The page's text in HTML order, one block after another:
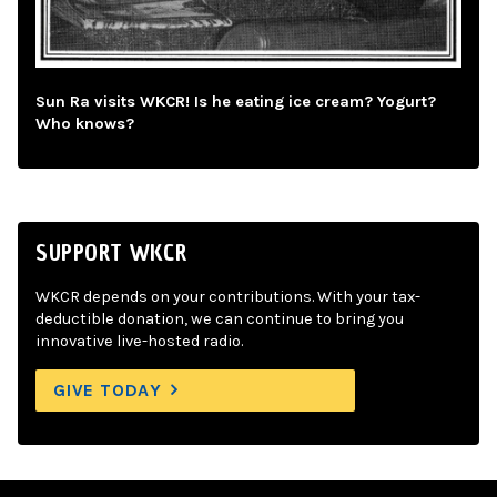
Sun Ra visits WKCR! Is he eating ice cream? Yogurt?
Who knows?
SUPPORT WKCR
WKCR depends on your contributions. With your tax-
deductible donation, we can continue to bring you
innovative live-hosted radio.
GIVE TODAY